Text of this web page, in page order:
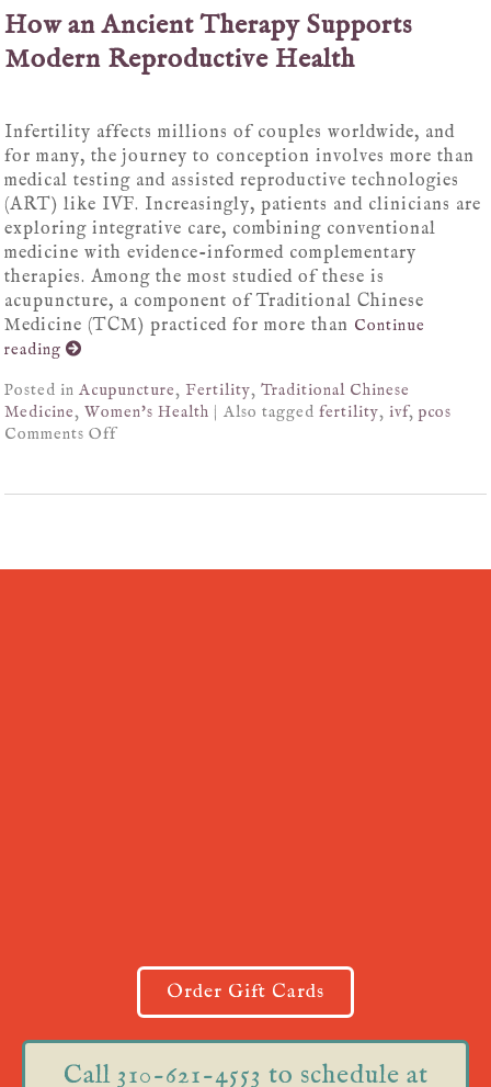
How an Ancient Therapy Supports
Modern Reproductive Health
Infertility affects millions of couples worldwide, and
for many, the journey to conception involves more than
medical testing and assisted reproductive technologies
(ART) like IVF. Increasingly, patients and clinicians are
exploring integrative care, combining conventional
medicine with evidence-informed complementary
therapies. Among the most studied of these is
acupuncture, a component of Traditional Chinese
Medicine (TCM) practiced for more than Continue
reading
Posted inAcupuncture,Fertility,Traditional Chinese
Medicine,Women's Health |Also taggedfertility,ivf,pcos
Comments Off
Order Gift Cards
Call 310-621-4553 to schedule at